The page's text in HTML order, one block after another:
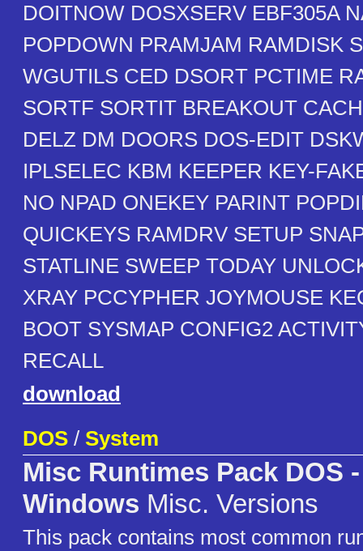
DOITNOW DOSXSERV EBF305A
POPDOWN PRAMJAM RAMDISK
WGUTILS CED DSORT PCTIME
SORTF SORTIT BREAKOUT
DELZ DM DOORS DOS-EDIT
IPLSELEC KBM KEEPER KEY-
NO NPAD ONEKEY PARINT
QUICKEYS RAMDRV SETUP
STATLINE SWEEP TODAY
XRAY PCCYPHER JOYMOUSE
BOOT SYSMAP CONFIG2
RECALL
download
DOS / System
Misc Runtimes Pack DOS
Windows Misc. Versions
This pack contains most common